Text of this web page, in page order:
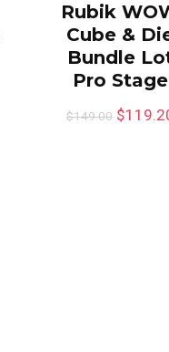
Rubik
Cube &
Bundle
Pro Stage
$149.00 $